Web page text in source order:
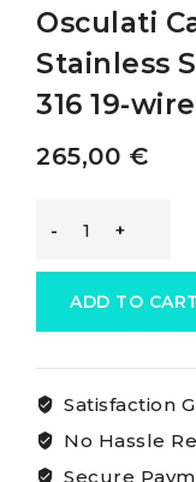
Osculati
Stainless
316 19-
265,00 €
Osculati
Of
Aisi
ADD TO CART
Satisfaction
No Hassle
Secure